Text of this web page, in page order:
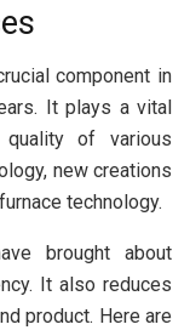
component in
It plays a vital
of various
new creations
technology.
brought about
It also reduces
product. Here are